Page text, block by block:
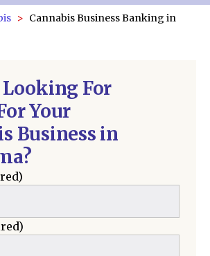
Cannabis Business Banking in
Looking For
Your
Business in